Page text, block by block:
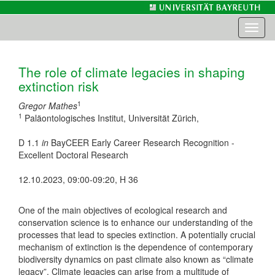
The role of climate legacies in shaping
extinction risk
Gregor Mathes1
1 Paläontologisches Institut, Universität Zürich,
D 1.1 in BayCEER Early Career Research Recognition -
Excellent Doctoral Research
12.10.2023, 09:00-09:20, H 36
One of the main objectives of ecological research and
conservation science is to enhance our understanding of the
processes that lead to species extinction. A potentially crucial
mechanism of extinction is the dependence of contemporary
biodiversity dynamics on past climate also known as “climate
legacy”. Climate legacies can arise from a multitude of